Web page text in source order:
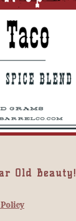
Old Beauty!